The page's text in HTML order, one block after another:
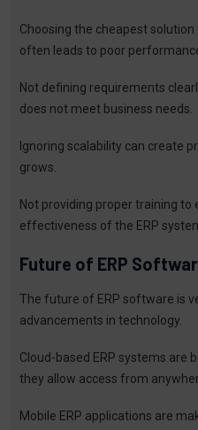
Choosing the cheapest
often leads to poor
Not defining requirements
does not meet business needs.
Ignoring scalability can create
grows.
Not providing proper training to
effectiveness of the ERP
Future of ERP
The future of ERP software is
advancements in technology.
Cloud-based ERP systems are
they allow access from
Mobile ERP applications are